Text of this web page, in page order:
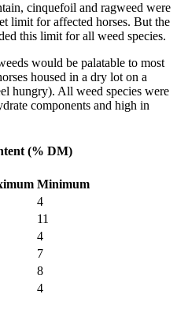
cinquefoil and ragweed were
limit for affected horses. But the
this limit for all weed species.
would be palatable to most
housed in a dry lot on a
hungry). All weed species were
components and high in
(% DM)
Minimum
4
11
4
7
8
4